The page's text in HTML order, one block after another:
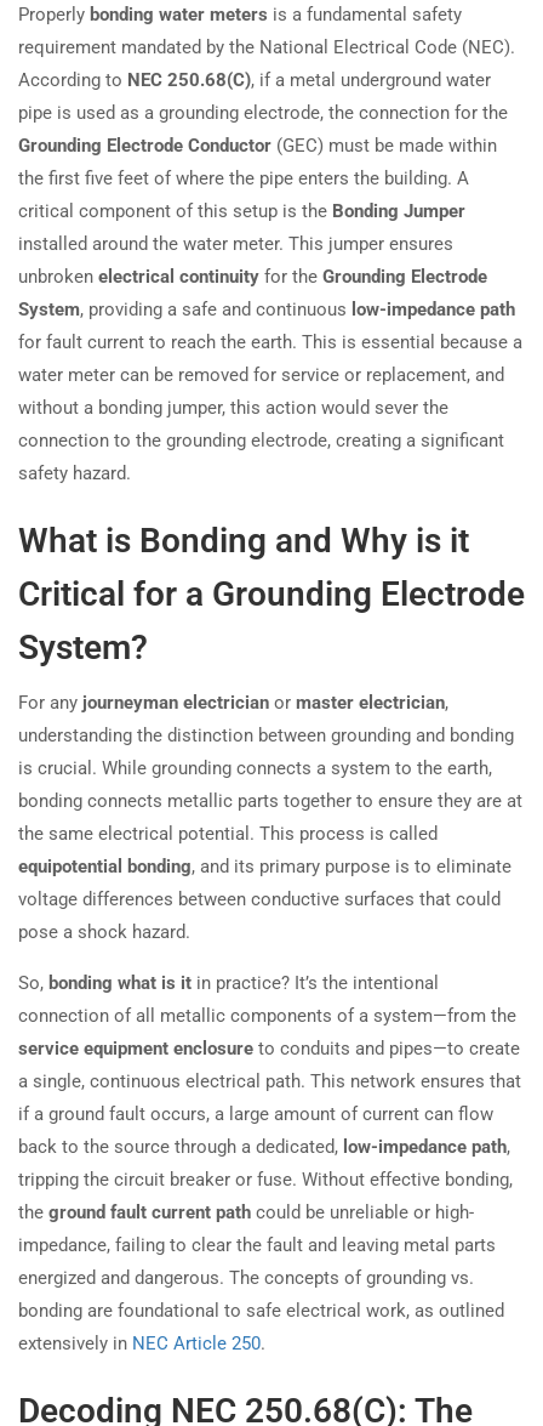
Properly bonding water meters is a fundamental safety
requirement mandated by the National Electrical Code (NEC).
According to NEC 250.68(C), if a metal underground water
pipe is used as a grounding electrode, the connection for the
Grounding Electrode Conductor (GEC) must be made within
the first five feet of where the pipe enters the building. A
critical component of this setup is the Bonding Jumper
installed around the water meter. This jumper ensures
unbroken electrical continuity for the Grounding Electrode
System, providing a safe and continuous low-impedance path
for fault current to reach the earth. This is essential because a
water meter can be removed for service or replacement, and
without a bonding jumper, this action would sever the
connection to the grounding electrode, creating a significant
safety hazard.
What is Bonding and Why is it
Critical for a Grounding Electrode
System?
For any journeyman electrician or master electrician,
understanding the distinction between grounding and bonding
is crucial. While grounding connects a system to the earth,
bonding connects metallic parts together to ensure they are at
the same electrical potential. This process is called
equipotential bonding, and its primary purpose is to eliminate
voltage differences between conductive surfaces that could
pose a shock hazard.
So, bonding what is it in practice? It’s the intentional
connection of all metallic components of a system—from the
service equipment enclosure to conduits and pipes—to create
a single, continuous electrical path. This network ensures that
if a ground fault occurs, a large amount of current can flow
back to the source through a dedicated, low-impedance path,
tripping the circuit breaker or fuse. Without effective bonding,
the ground fault current path could be unreliable or high-
impedance, failing to clear the fault and leaving metal parts
energized and dangerous. The concepts of grounding vs.
bonding are foundational to safe electrical work, as outlined
extensively in NEC Article 250.
Decoding NEC 250.68(C): The